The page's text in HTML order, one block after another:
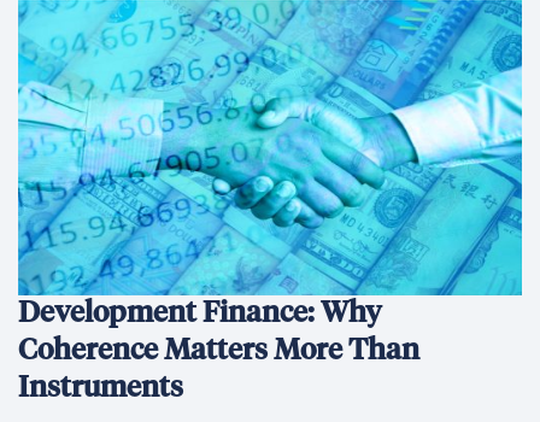
Development Finance: Why
Coherence Matters More Than
Instruments